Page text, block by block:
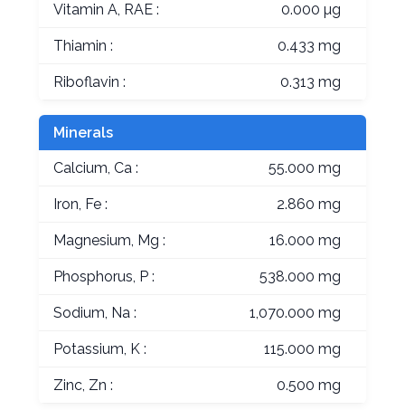
Vitamin A, RAE : 0.000 µg
Thiamin : 0.433 mg
Riboflavin : 0.313 mg
Minerals
Calcium, Ca : 55.000 mg
Iron, Fe : 2.860 mg
Magnesium, Mg : 16.000 mg
Phosphorus, P : 538.000 mg
Sodium, Na : 1,070.000 mg
Potassium, K : 115.000 mg
Zinc, Zn : 0.500 mg